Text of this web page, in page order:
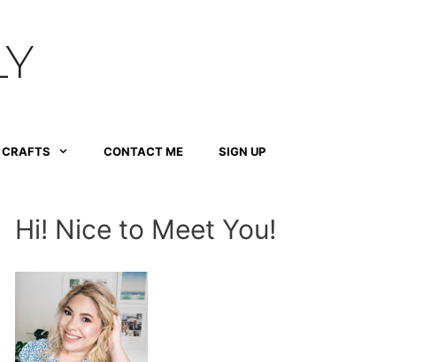
CONTACT ME SIGN UP
Hi! Nice to Meet You!